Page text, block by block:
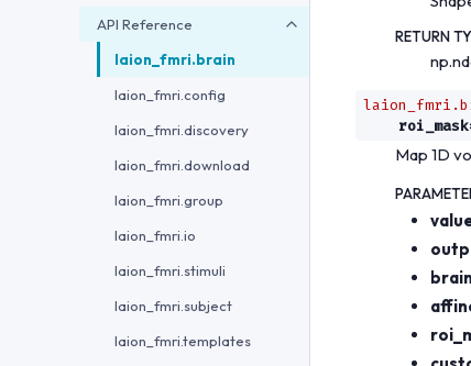
API Reference
laion_fmri.brain
laion_fmri.config
laion_fmri.discovery
laion_fmri.download
laion_fmri.group
laion_fmri.io
laion_fmri.stimuli
laion_fmri.subject
laion_fmri.templates
RETURN
roi_mask
Map 1D